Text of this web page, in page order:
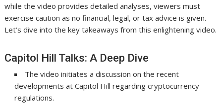
while the video provides detailed analyses, viewers must
exercise caution as no financial, legal, or tax advice is given.
Let’s dive into the key takeaways from this enlightening video.
Capitol Hill Talks: A Deep Dive
The video initiates a discussion on the recent
developments at Capitol Hill regarding cryptocurrency
regulations.